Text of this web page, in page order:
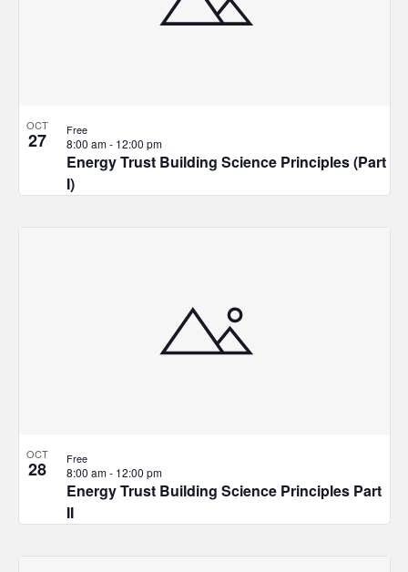
OCT
27
Energy Trust Building Science Principles (Part
I)
8:00 am- 12:00 pm
Free
OCT
28
Energy Trust Building Science Principles Part
II
8:00 am- 12:00 pm
Free